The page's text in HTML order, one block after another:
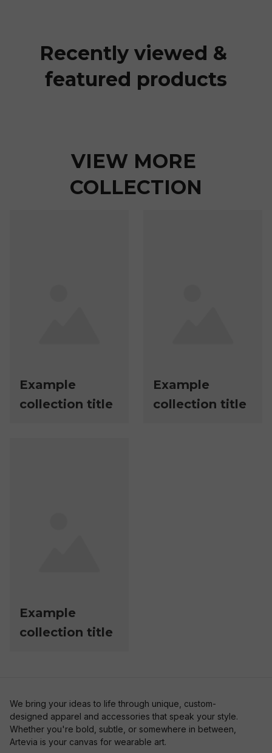
Recently viewed &
featured products
VIEW MORE
COLLECTION
Example
collection title
Example
collection title
Example
collection title
We bring your ideas to life through unique, custom-
designed apparel and accessories that speak your style.
Whether you're bold, subtle, or somewhere in between,
Artevia is your canvas for wearable art.